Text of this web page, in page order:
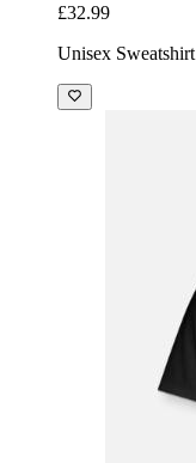
£32.99
Unisex Sweatshirt